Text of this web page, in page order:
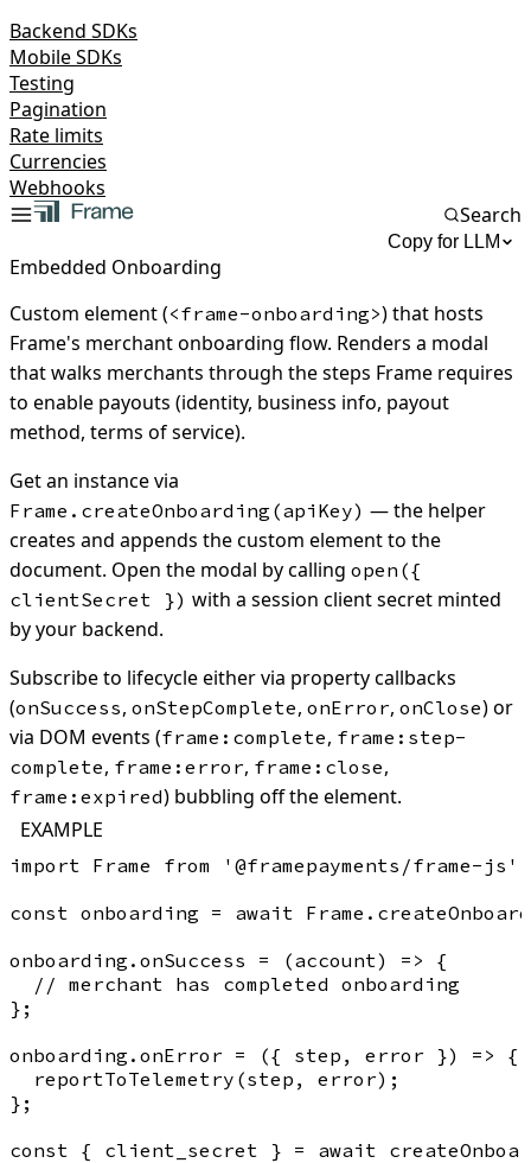
Backend SDKs
Mobile SDKs
Testing
Pagination
Rate limits
Currencies
Webhooks
Search
Embedded Onboarding
Copy for LLM
Custom element (<frame-onboarding>) that hosts
Frame's merchantonboarding flow. Renders a modal
that walks merchants through the steps Frame requires
to enable payouts (identity, business info, payout
method, terms of service).
Get an instance via
Frame.createOnboarding(apiKey) — the helper
creates and appends the custom element to the
document. Open the modal by calling open({
clientSecret }) with a session client secret minted
by your backend.
Subscribe to lifecycle either via property callbacks
(onSuccess, onStepComplete, onError, onClose) or
via DOM events (frame:complete, frame:step-
complete, frame:error, frame:close,
frame:expired) bubbling off the element.
EXAMPLE
import Frame from '@framepayments/frame-js';
const onboarding = await
onboarding.onSuccess = (account) => {
  // merchant has completed onboarding
};
onboarding.onError = ({ step, error }) => {
  reportToTelemetry(step, error);
};
const { client_secret } = await